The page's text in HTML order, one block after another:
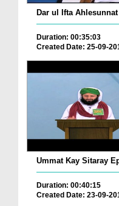
Dar ul Ifta
Duration: 00:35:03
Created Date: 25-09-
Ummat Kay Sitaray
Duration: 00:40:15
Created Date: 23-09-